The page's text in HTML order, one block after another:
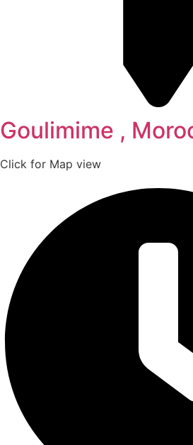
Goulimime ,
Click for Map view